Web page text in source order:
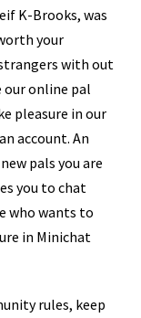
K-Brooks, was
your
with out
online pal
pleasure in our
account. An
pals you are
you to chat
who wants to
in Minichat
rules, keep